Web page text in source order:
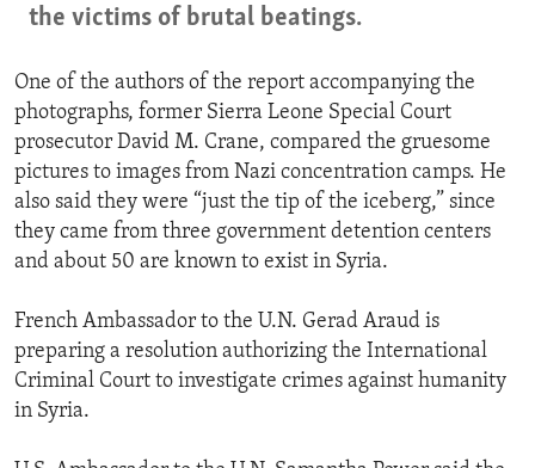
the victims of brutal beatings.
One of the authors of the report accompanying the
photographs, former Sierra Leone Special Court
prosecutor David M. Crane, compared the gruesome
pictures to images from Nazi concentration camps. He
also said they were “just the tip of the iceberg,” since
they came from three government detention centers
and about 50 are known to exist in Syria.
French Ambassador to the U.N. Gerad Araud is
preparing a resolution authorizing the International
Criminal Court to investigate crimes against humanity
in Syria.